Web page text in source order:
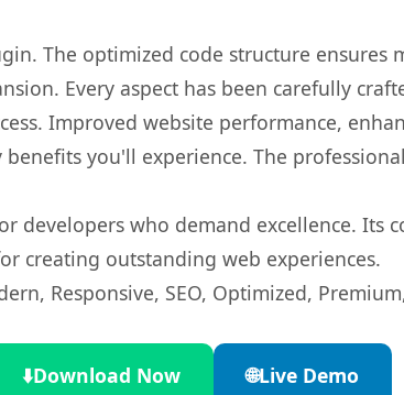
The optimized code structure ensures
Every aspect has been carefully
Improved website performance,
you'll experience. The
developers who demand excellence. Its
creating outstanding web experiences.
Responsive, SEO, Optimized,
⬇️Download Now 🌐Live Demo